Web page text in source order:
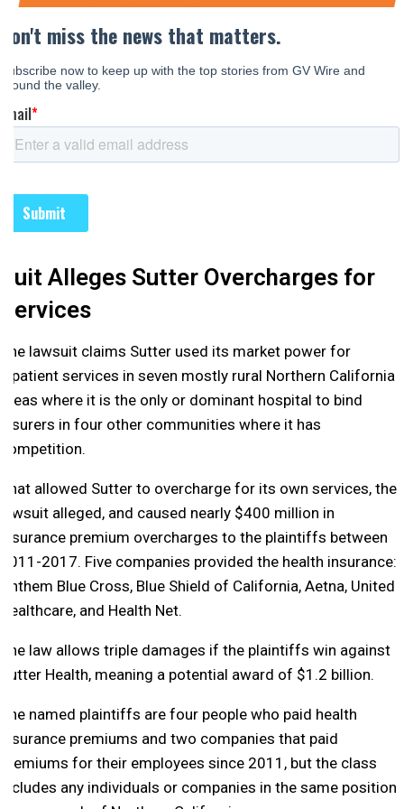
Suit Alleges Sutter Overcharges for
Services
The lawsuit claims Sutter used its market power for
inpatient services in seven mostly rural Northern California
areas where it is the only or dominant hospital to bind
insurers in four other communities where it has
competition.
That allowed Sutter to overcharge for its own services, the
lawsuit alleged, and caused nearly $400 million in
insurance premium overcharges to the plaintiffs between
2011-2017. Five companies provided the health insurance:
Anthem Blue Cross, Blue Shield of California, Aetna, United
Healthcare, and Health Net.
The law allows triple damages if the plaintiffs win against
Sutter Health, meaning a potential award of $1.2 billion.
The named plaintiffs are four people who paid health
insurance premiums and two companies that paid
premiums for their employees since 2011, but the class
includes any individuals or companies in the same position